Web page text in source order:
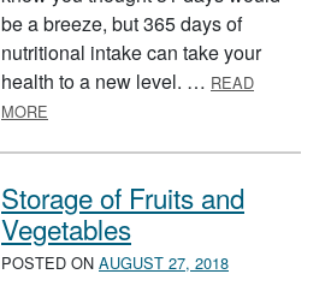
be a breeze, but 365 days of
nutritional intake can take your
health to a new level. … READ
MORE
Storage of Fruits and
Vegetables
POSTED ON AUGUST 27, 2018